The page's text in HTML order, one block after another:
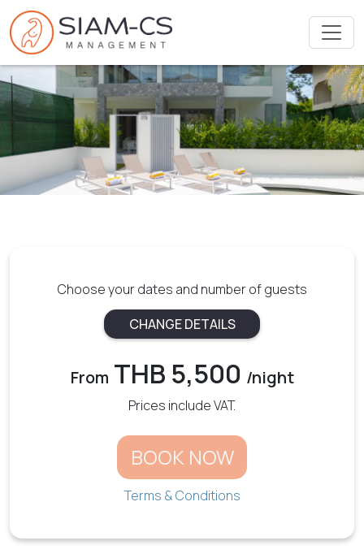
Choose your dates and number of guests
CHANGE DETAILS
From THB 5,500 /night
Prices include VAT.
BOOK NOW
Terms & Conditions